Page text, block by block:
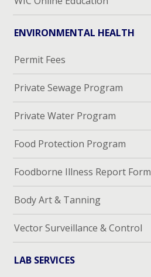
ENVIRONMENTAL HEALTH
Permit Fees
Private Sewage Program
Private Water Program
Food Protection Program
Foodborne Illness Report Form
Body Art & Tanning
Vector Surveillance & Control
LAB SERVICES